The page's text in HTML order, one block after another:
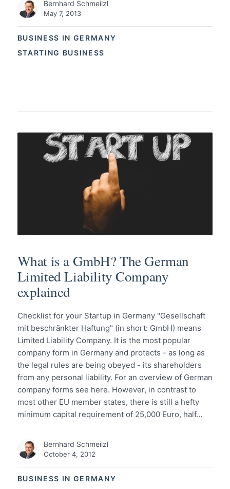
BUSINESS IN GERMANY
STARTING BUSINESS
Bernhard Schmeilzl
May 7, 2013
BUSINESS IN GERMANY
What is a GmbH? The German
Limited Liability Company
explained
Checklist for your Startup in Germany "Gesellschaft
mit beschränkter Haftung" (in short: GmbH) means
Limited Liability Company. It is the most popular
company form in Germany and protects - as long as
the legal rules are being obeyed - its shareholders
from any personal liability. For an overview of German
company forms see here. However, in contrast to
most other EU member states, there is still a hefty
minimum capital requirement of 25,000 Euro, half…
Bernhard Schmeilzl
October 4, 2012